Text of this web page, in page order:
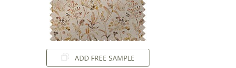
ADD FREE SAMPLE